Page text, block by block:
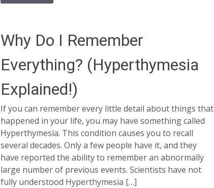
Why Do I Remember
Everything? (Hyperthymesia
Explained!)
If you can remember every little detail about things that
happened in your life, you may have something called
Hyperthymesia. This condition causes you to recall
several decades. Only a few people have it, and they
have reported the ability to remember an abnormally
large number of previous events. Scientists have not
fully understood Hyperthymesia […]